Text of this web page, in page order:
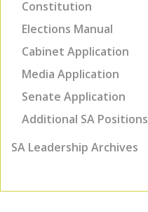
Constitution
Elections Manual
Cabinet Application
Media Application
Senate Application
Additional SA Positions
SA Leadership Archives